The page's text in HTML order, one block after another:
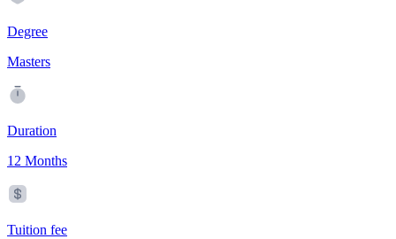
Degree
Masters
Duration
12 Months
Tuition fee